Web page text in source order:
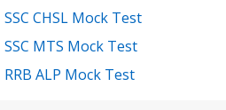
SSC CHSL Mock Test
SSC MTS Mock Test
RRB ALP Mock Test